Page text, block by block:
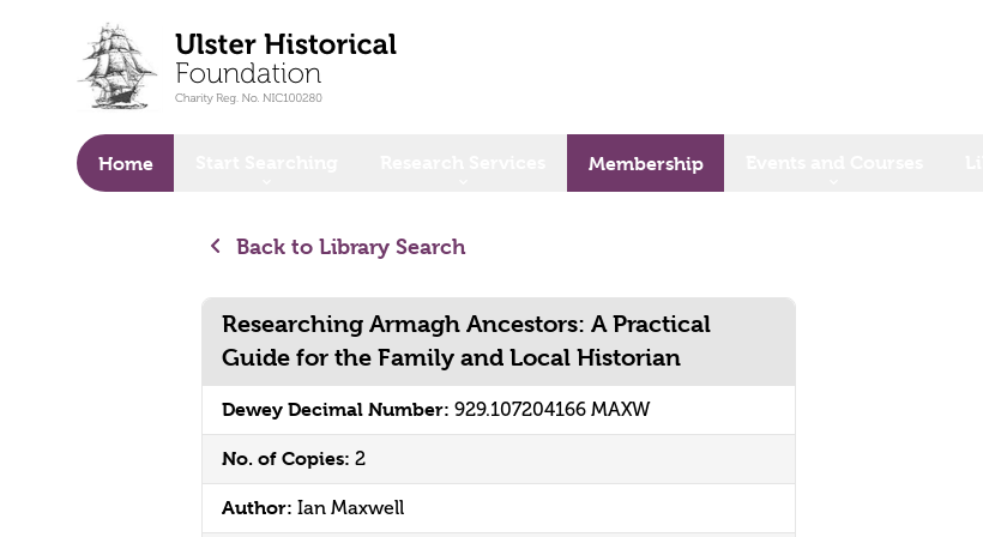
Home Membership
Back to Library Search
Researching Armagh Ancestors: A Practical
Guide for the Family and Local Historian
Dewey Decimal Number: 929.107204166 MAXW
No. of Copies: 2
Author: Ian Maxwell